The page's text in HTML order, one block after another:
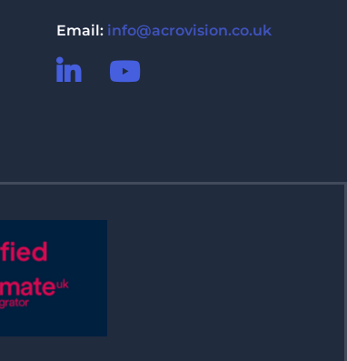
Email: info@acrovision.co.uk